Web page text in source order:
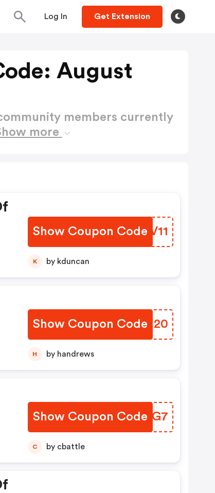
Log In Get Extension
August
members currently
more
Show Coupon CodeZIQV11
K by kduncan
Show Coupon Code
CFTH20
H by handrews
Show Coupon Code
TRKRG7
C by cbattle